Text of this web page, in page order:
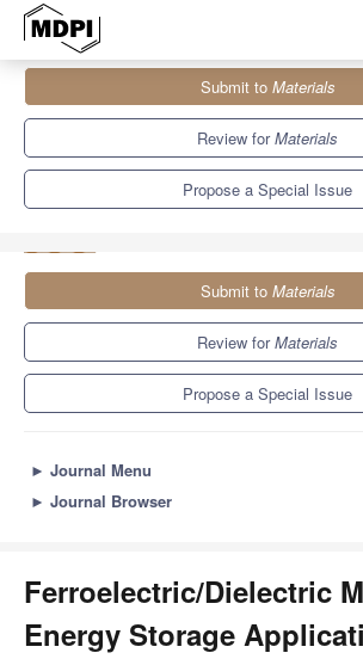
Special Issues
Ferroelectric/Dielectric Materials for Energy
Submit to Materials
Review forMaterials
Propose a Special Issue
Submit to Materials
Review forMaterials
Propose a Special Issue
► Journal Menu
► Journal Browser
Ferroelectric/Dielectric
Energy Storage